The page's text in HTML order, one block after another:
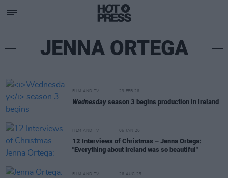
JENNA ORTEGA
FILM AND TV 23 FEB 26
Wednesday season 3 begins production in Ireland
FILM AND TV 05 JAN 26
12 Interviews of Christmas – Jenna Ortega:
"Everything about Ireland was so beautiful"
FILM AND TV 26 AUG 25